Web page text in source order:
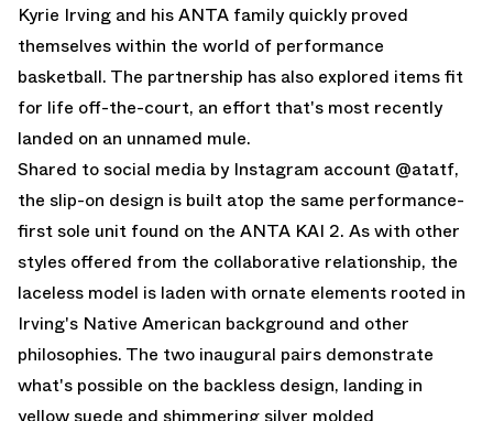
Kyrie Irving and his ANTA family quickly proved
themselves within the world of performance
basketball. The partnership has also explored items fit
for life off-the-court, an effort that's most recently
landed on an unnamed mule.
Shared to social media by Instagram account @atatf,
the slip-on design is built atop the same performance-
first sole unit found on the ANTA KAI 2. As with other
styles offered from the collaborative relationship, the
laceless model is laden with ornate elements rooted in
Irving's Native American background and other
philosophies. The two inaugural pairs demonstrate
what's possible on the backless design, landing in
yellow suede and shimmering silver molded